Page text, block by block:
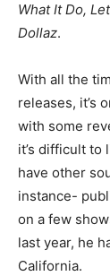
What It Do,
Dollaz.
With all the
releases, it’s
with some
it’s difficult to
have other
instance-
on a few
last year, he
California.